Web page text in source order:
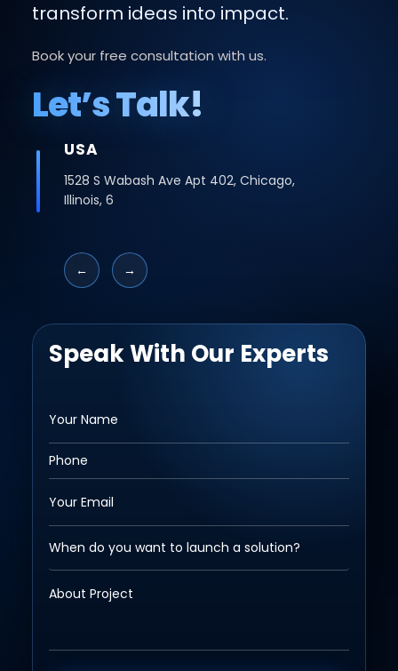
transform ideas into impact.
Book your free consultation with us.
Let’s Talk!
INDIA
Office No -223 2nd Floor, Bhutani Cyber
Logix Park, C Block, Phase 2, Industrial Area,
← →
Speak With Our Experts